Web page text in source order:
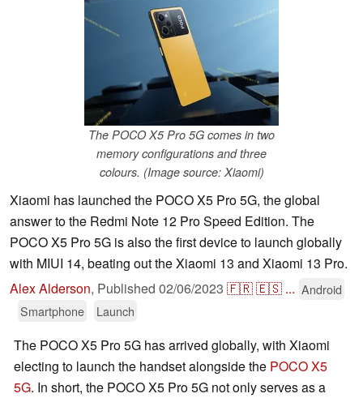
The POCO X5 Pro 5G comes in two
memory configurations and three
colours. (Image source: Xiaomi)
Xiaomi has launched the POCO X5 Pro 5G, the global
answer to the Redmi Note 12 Pro Speed Edition. The
POCO X5 Pro 5G is also the first device to launch globally
with MIUI 14, beating out the Xiaomi 13 and Xiaomi 13 Pro.
Alex Alderson, Published 02/06/2023 🇫🇷🇪🇸 ... Android
Smartphone
Launch
The POCO X5 Pro 5G has arrived globally, with Xiaomi
electing to launch the handset alongside the POCO X5
5G. In short, the POCO X5 Pro 5G not only serves as a